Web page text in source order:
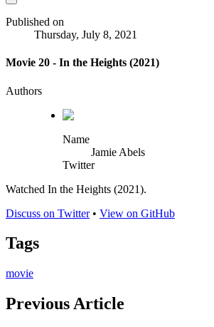
Published on
Thursday, July 8, 2021
Movie 20 - In the Heights (2021)
Authors
Name
Jamie Abels
Twitter
Watched In the Heights (2021).
Discuss on Twitter• View on GitHub
Tags
movie
Previous Article